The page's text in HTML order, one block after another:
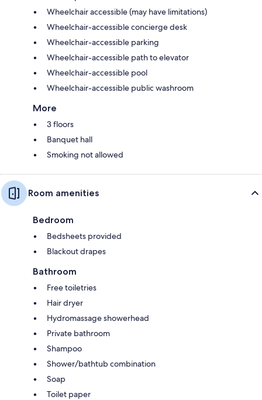
Wheelchair accessible (may have limitations)
Wheelchair-accessible concierge desk
Wheelchair-accessible parking
Wheelchair-accessible path to elevator
Wheelchair-accessible pool
Wheelchair-accessible public washroom
More
3 floors
Banquet hall
Smoking not allowed
Room amenities
Bedroom
Bedsheets provided
Blackout drapes
Bathroom
Free toiletries
Hair dryer
Hydromassage showerhead
Private bathroom
Shampoo
Shower/bathtub combination
Soap
Toilet paper